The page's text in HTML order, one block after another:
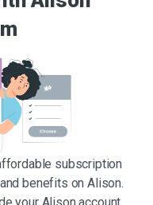
subscription
benefits on Alison.